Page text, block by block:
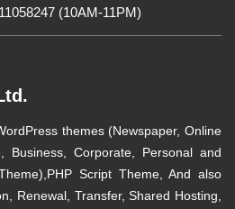
(10AM-11PM)
themes (Newspaper, Online
Business, Corporate, Personal and
Script Theme, And also
Renewal, Transfer, Shared Hosting,